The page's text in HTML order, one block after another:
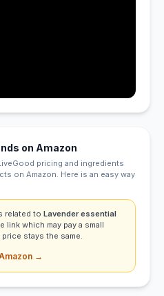
on Amazon
pricing and ingredients
on Amazon. Here is an easy way
related to Lavender essential
link which may pay a small
stays the same.
→